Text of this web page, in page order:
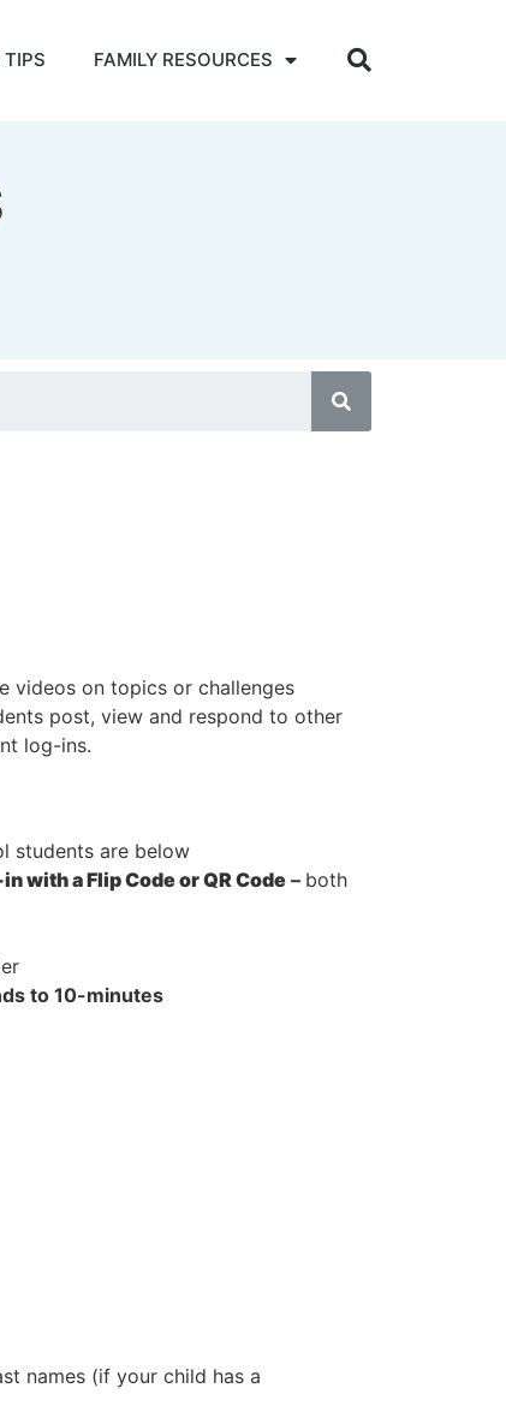
TIPS FAMILY RESOURCES
videos on topics or challenges
post, view and respond to other
log-ins.
students are below
with a Flip Code or QR Code– both
to 10-minutes
names (if your child has a